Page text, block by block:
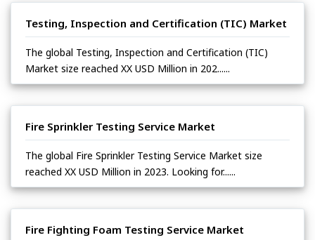
Testing, Inspection and Certification (TIC) Market
The global Testing, Inspection and Certification (TIC)
Market size reached XX USD Million in 202......
Fire Sprinkler Testing Service Market
The global Fire Sprinkler Testing Service Market size
reached XX USD Million in 2023. Looking for......
Fire Fighting Foam Testing Service Market